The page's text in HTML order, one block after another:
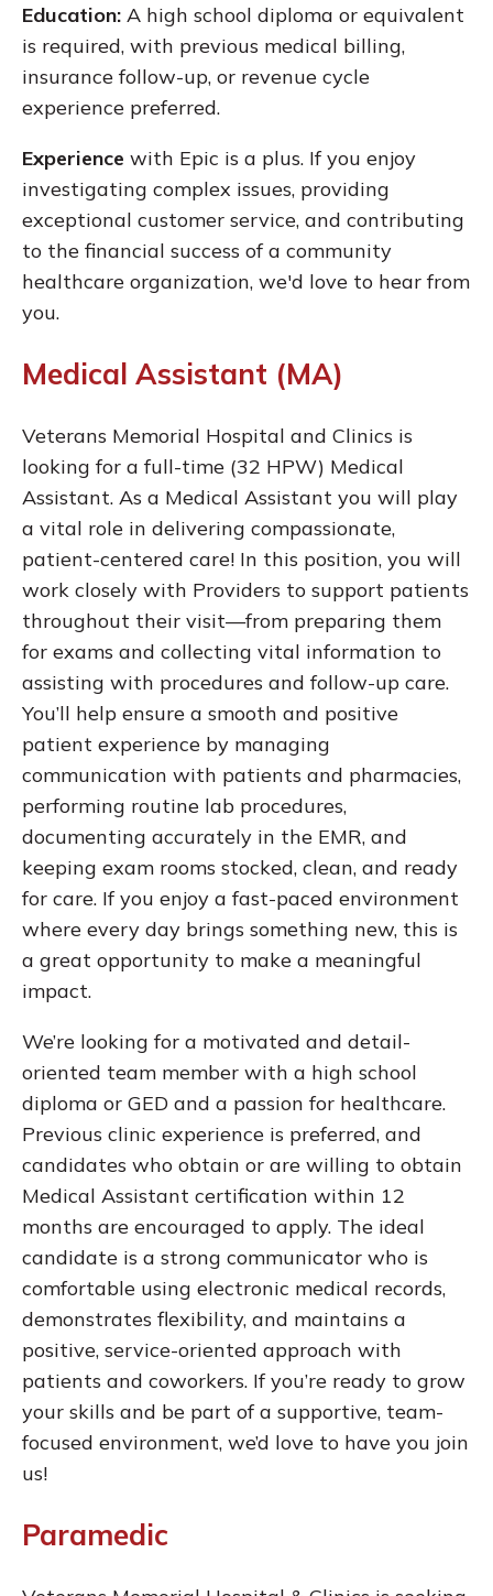
Education: A high school diploma or equivalent
is required, with previous medical billing,
insurance follow-up, or revenue cycle
experience preferred.
Experience with Epic is a plus. If you enjoy
investigating complex issues, providing
exceptional customer service, and contributing
to the financial success of a community
healthcare organization, we'd love to hear from
you.
Medical Assistant (MA)
Veterans Memorial Hospital and Clinics is
looking for a full-time (32 HPW) Medical
Assistant. As a Medical Assistant you will play
a vital role in delivering compassionate,
patient-centered care! In this position, you will
work closely with Providers to support patients
throughout their visit—from preparing them
for exams and collecting vital information to
assisting with procedures and follow-up care.
You’ll help ensure a smooth and positive
patient experience by managing
communication with patients and pharmacies,
performing routine lab procedures,
documenting accurately in the EMR, and
keeping exam rooms stocked, clean, and ready
for care. If you enjoy a fast-paced environment
where every day brings something new, this is
a great opportunity to make a meaningful
impact.
We’re looking for a motivated and detail-
oriented team member with a high school
diploma or GED and a passion for healthcare.
Previous clinic experience is preferred, and
candidates who obtain or are willing to obtain
Medical Assistant certification within 12
months are encouraged to apply. The ideal
candidate is a strong communicator who is
comfortable using electronic medical records,
demonstrates flexibility, and maintains a
positive, service-oriented approach with
patients and coworkers. If you’re ready to grow
your skills and be part of a supportive, team-
focused environment, we’d love to have you join
us!
Paramedic